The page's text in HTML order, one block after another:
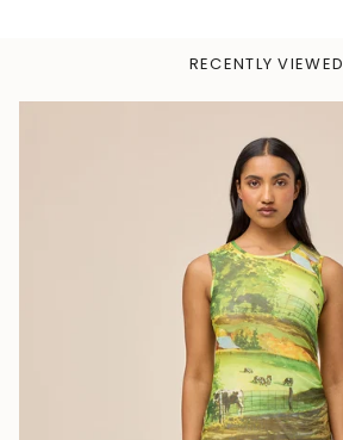
RECENTLY VIEWED